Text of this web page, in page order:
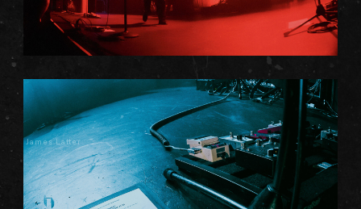
James Latter